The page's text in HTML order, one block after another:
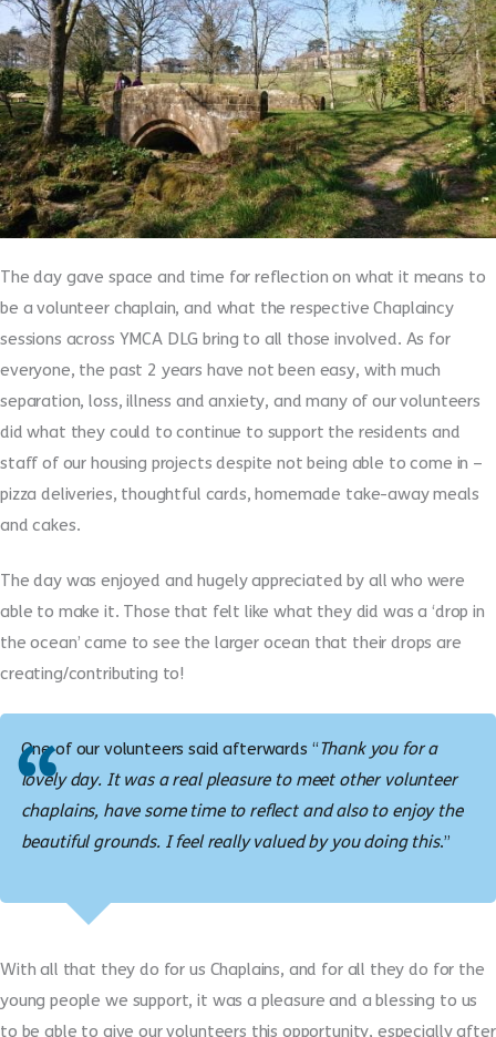
The day gave space and time for reflection on what it means to
be a volunteer chaplain, and what the respective Chaplaincy
sessions across YMCA DLG bring to all those involved. As for
everyone, the past 2 years have not been easy, with much
separation, loss, illness and anxiety, and many of our volunteers
did what they could to continue to support the residents and
staff of our housing projects despite not being able to come in –
pizza deliveries, thoughtful cards, homemade take-away meals
and cakes.
The day was enjoyed and hugely appreciated by all who were
able to make it. Those that felt like what they did was a ‘drop in
the ocean’ came to see the larger ocean that their drops are
creating/contributing to!
One of our volunteers said afterwards “Thank you for a
lovely day. It was a real pleasure to meet other volunteer
chaplains, have some time to reflect and also to enjoy the
beautiful grounds. I feel really valued by you doing this.”
With all that they do for us Chaplains, and for all they do for the
young people we support, it was a pleasure and a blessing to us
to be able to give our volunteers this opportunity, especially after